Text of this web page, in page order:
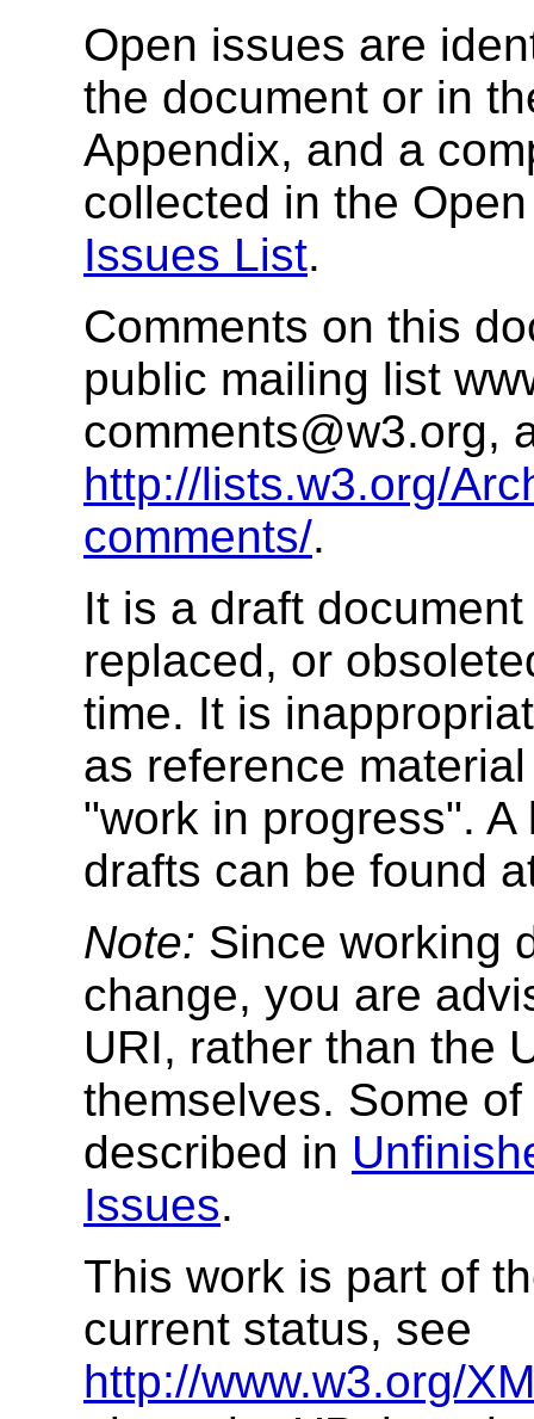
Open issues are
the document or in
Appendix, and a
collected in the
Issues List.
Comments on this
public mailing list
comments@w3.org,
http://lists.w3.org/
comments/.
It is a draft
replaced, or
time. It is
as reference
"work in progress".
drafts can be found
Note: Since working
change, you are
URI, rather than the
themselves. Some
described in
Issues.
This work is part of
current status, see
http://www.w3.org/